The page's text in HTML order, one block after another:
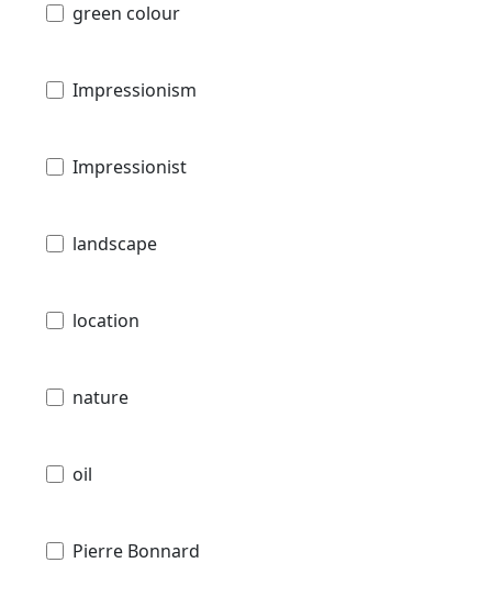
green colour
Impressionism
Impressionist
landscape
location
nature
oil
Pierre Bonnard